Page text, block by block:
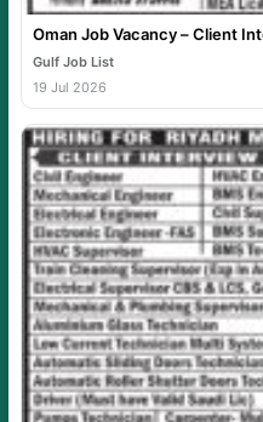
Oman Job Vacancy – Client
Gulf Job List
19 Jul 2026